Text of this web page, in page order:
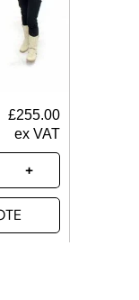
£255.00
ex VAT